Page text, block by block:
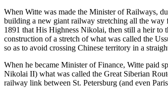
When Witte was made the Minister of Railways,
building a new giant railway stretching all the
1891 that His Highness Nikolai, then still a heir to
construction of a stretch of what was called the
so as to avoid crossing Chinese territory in a
When he became Minister of Finance, Witte paid
Nikolai II) what was called the Great Siberian
railway link between St. Petersburg (and even